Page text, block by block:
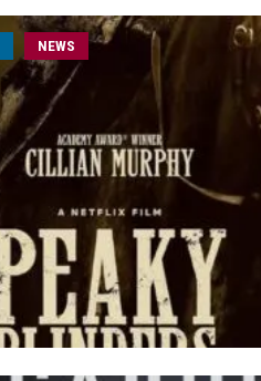
NEWS